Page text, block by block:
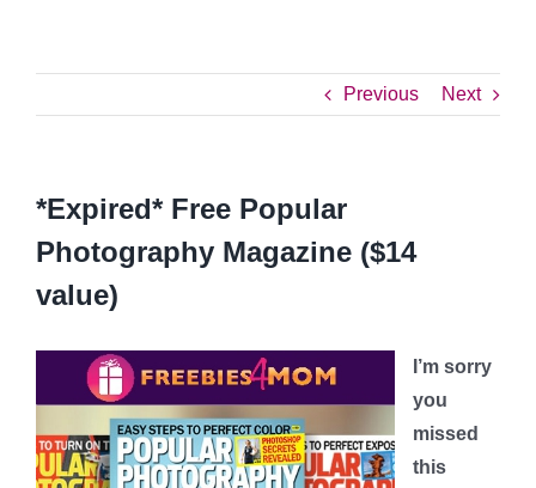
Previous Next
*Expired* Free Popular
Photography Magazine ($14
value)
I’m sorry
you
missed
this